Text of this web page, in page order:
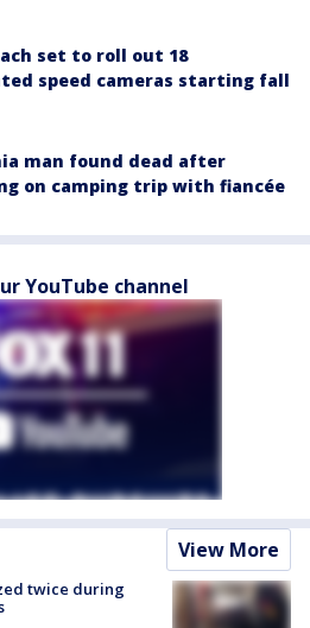
set to roll out 18
speed cameras starting fall
man found dead after
on camping trip with fiancée
YouTube channel
View More
twice during